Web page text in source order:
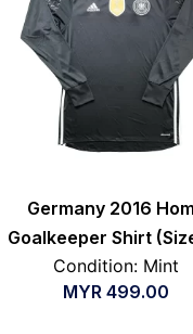
Germany 2016
Goalkeeper Shirt
Condition: Mint
MYR 499.00